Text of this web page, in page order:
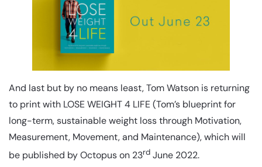
And last but by no means least, Tom Watson is returning
to print with LOSE WEIGHT 4 LIFE (Tom’s blueprint for
long-term, sustainable weight loss through Motivation,
Measurement, Movement, and Maintenance), which will
be published by Octopus on 23rd June 2022.